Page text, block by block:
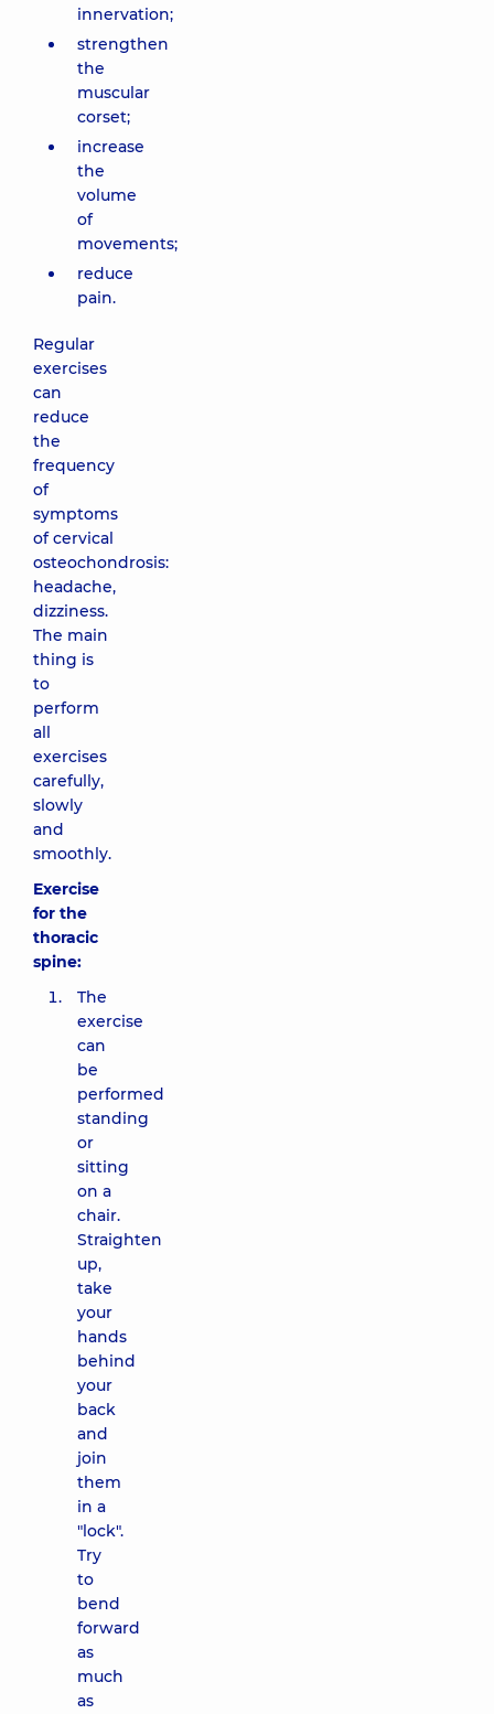
innervation;
strengthen
the
muscular
corset;
increase
the
volume
of
movements;
reduce
pain.
Regular
exercises
can
reduce
the
frequency
of
symptoms
of cervical
osteochondrosis:
headache,
dizziness.
The main
thing is
to
perform
all
exercises
carefully,
slowly
and
smoothly.
Exercise
for the
thoracic
spine:
The
exercise
can
be
performed
standing
or
sitting
on a
chair.
Straighten
up,
take
your
hands
behind
your
back
and
join
them
in a
"lock".
Try
to
bend
forward
as
much
as